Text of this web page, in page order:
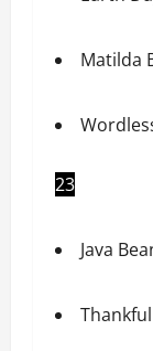
Matilda
23
Java